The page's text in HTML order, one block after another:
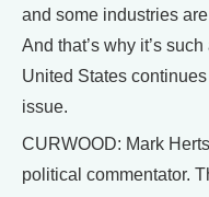
and some industries
And that’s why it’s
United States
issue.
CURWOOD: Mark
political commentator.